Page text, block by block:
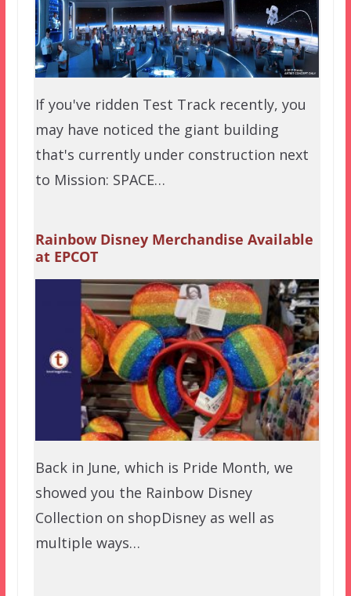
If you've ridden Test Track recently, you
may have noticed the giant building
that's currently under construction next
to Mission: SPACE…
Rainbow Disney Merchandise Available
at EPCOT
Back in June, which is Pride Month, we
showed you the Rainbow Disney
Collection on shopDisney as well as
multiple ways…